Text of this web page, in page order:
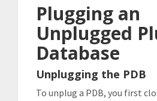
Plugging an
Unplugged
Database
Unplugging the PDB
To unplug a PDB, you first